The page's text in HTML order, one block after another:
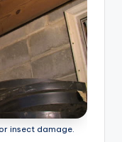
insect damage.